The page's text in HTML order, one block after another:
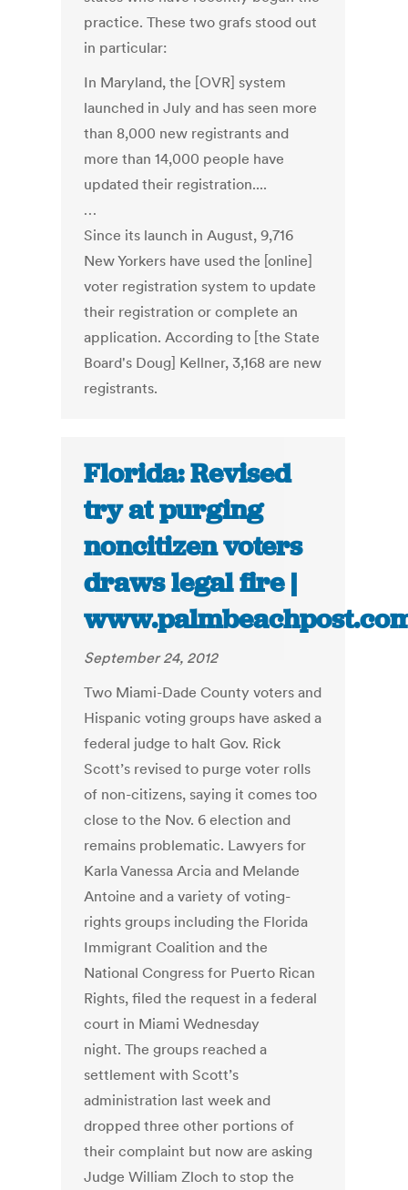
practice. These two grafs stood out
in particular:
In Maryland, the [OVR] system
launched in July and has seen more
than 8,000 new registrants and
more than 14,000 people have
updated their registration....
…
Since its launch in August, 9,716
New Yorkers have used the [online]
voter registration system to update
their registration or complete an
application. According to [the State
Board's Doug] Kellner, 3,168 are new
registrants.
Florida: Revised
try at purging
noncitizen voters
draws legal fire |
September 24, 2012
Two Miami-Dade County voters and
Hispanic voting groups have asked a
federal judge to halt Gov. Rick
Scott’s revised to purge voter rolls
of non-citizens, saying it comes too
close to the Nov. 6 election and
remains problematic. Lawyers for
Karla Vanessa Arcia and Melande
Antoine and a variety of voting-
rights groups including the Florida
Immigrant Coalition and the
National Congress for Puerto Rican
Rights, filed the request in a federal
court in Miami Wednesday
night. The groups reached a
settlement with Scott’s
administration last week and
dropped three other portions of
their complaint but now are asking
Judge William Zloch to stop the